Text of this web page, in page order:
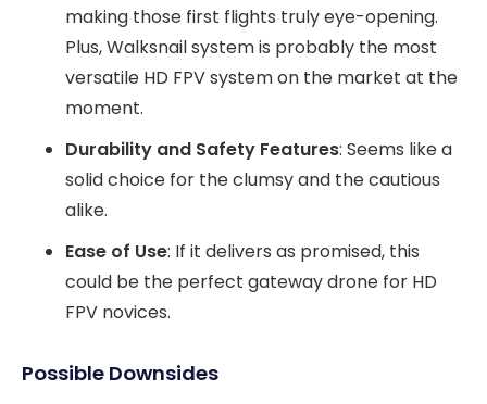
making those first flights truly eye-opening.
Plus, Walksnail system is probably the most
versatile HD FPV system on the market at the
moment.
Durability and Safety Features: Seems like a
solid choice for the clumsy and the cautious
alike.
Ease of Use: If it delivers as promised, this
could be the perfect gateway drone for HD
FPV novices.
Possible Downsides